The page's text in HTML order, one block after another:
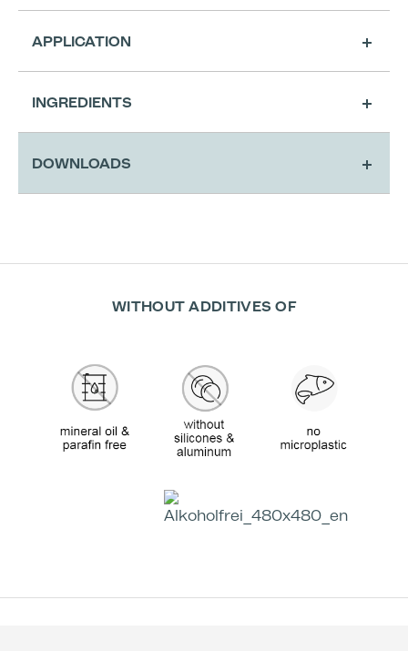
Effectiveness according to Studies:
APPLICATION
INGREDIENTS
DOWNLOADS
WITHOUT ADDITIVES OF